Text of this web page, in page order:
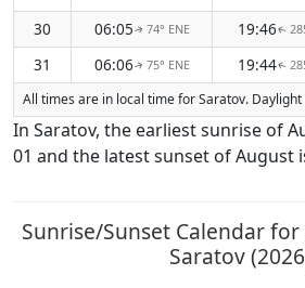
30
06:05↑ 74° ENE 19:46↑
31
06:06↑ 75° ENE 19:44↑
All times are in local time for Saratov.
In Saratov, the earliest sunrise of
01 and the latest sunset of August
Sunrise/Sunset Calendar
Saratov